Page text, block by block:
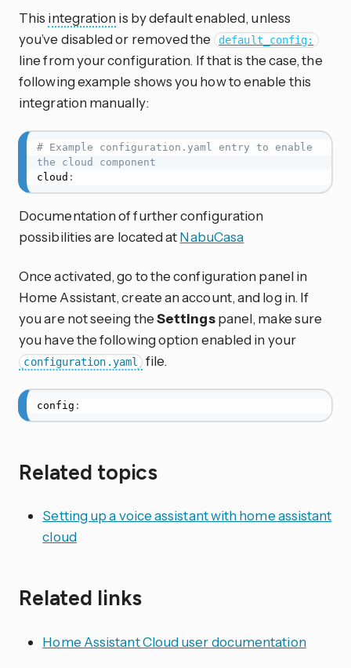
This integration is by default enabled, unless
you’ve disabled or removed the
default_config:
line from your configuration. If that is the case, the
following example shows you how to enable this
integration manually:
# Example configuration.yaml entry to enable
the cloud component
cloud :
Documentation of further configuration
possibilities are located atNabuCasa
Once activated, go to the configuration panel in
Home Assistant, create an account, and log in. If
you are not seeing theSettingspanel, make sure
you have the following option enabled in your
configuration.yaml file.
config :
Related topics
Setting up a voice assistant with home assistant
cloud
Related links
Home Assistant Cloud user documentation